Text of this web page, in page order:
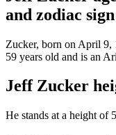
and zodiac sign
Zucker, born on April 9,
59 years old and is an
Jeff Zucker
He stands at a height of